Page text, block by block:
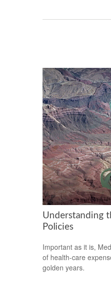
Understanding
Policies
Important as it is,
of health-care
golden years.